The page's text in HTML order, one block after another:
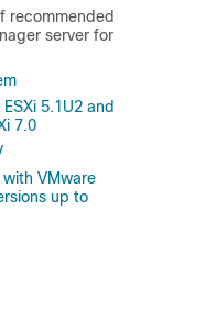
recommended
server for
5.1U2 and
7.0
VMware
up to